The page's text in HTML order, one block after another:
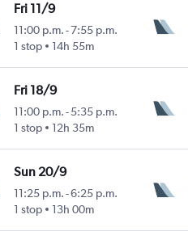
Fri 11/9
11:00 p.m. -7:55 p.m.
1 stop
14h 55m
Fri 18/9
11:00 p.m. -5:35 p.m.
1 stop
12h 35m
Sun 20/9
11:25 p.m. -6:25 p.m.
1 stop
13h 00m